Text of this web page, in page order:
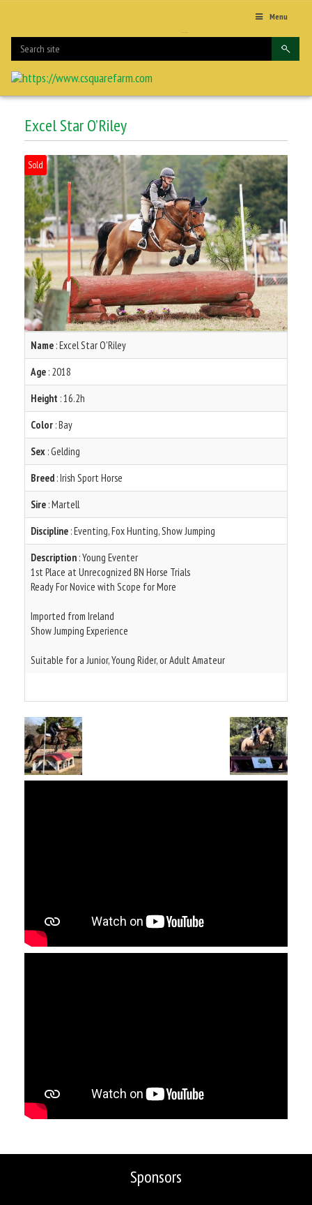
Menu
Excel Star O’Riley
Sold
Name : Excel Star O'Riley
Age : 2018
Height : 16.2h
Color : Bay
Sex : Gelding
Breed : Irish Sport Horse
Sire : Martell
Discipline : Eventing, Fox Hunting, Show Jumping
Description : Young Eventer
1st Place at Unrecognized BN Horse Trials
Ready For Novice with Scope for More
Imported from Ireland
Show Jumping Experience
Suitable for a Junior, Young Rider, or Adult Amateur
Sponsors